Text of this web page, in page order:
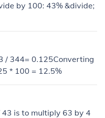
by 100: 43% &divide;
/ 344= 0.125Converting
* 100 = 12.5%
is to multiply 63 by 4